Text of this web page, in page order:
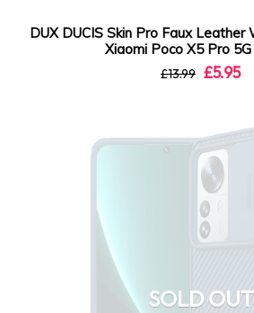
DUX DUCIS Skin Pro Faux Leather
Xiaomi Poco X5 Pro
£13.99 £5.95
SOLD OUT